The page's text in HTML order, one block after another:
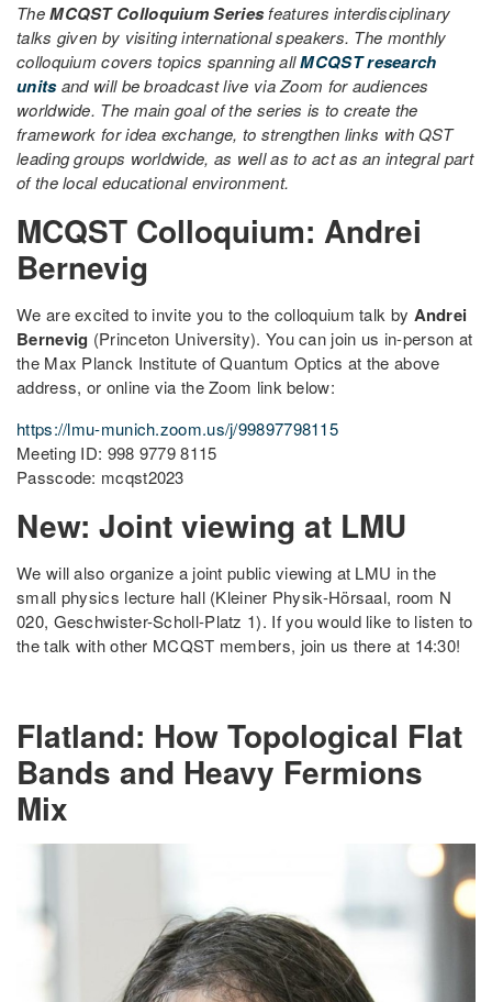
TheMCQST Colloquium Seriesfeatures interdisciplinary
talks given by visiting international speakers. The monthly
colloquium covers topics spanning allMCQST research
unitsand will be broadcast live via Zoom for audiences
worldwide. The main goal of the series is to create the
framework for idea exchange, to strengthen links with QST
leading groups worldwide, as well as to act as an integral part
of the local educational environment.
MCQST Colloquium: Andrei
Bernevig
We are excited to invite you to the colloquium talk by Andrei
Bernevig (Princeton University). You can join us in-person at
the Max Planck Institute of Quantum Optics at the above
address, or online via the Zoom link below:
https://lmu-munich.zoom.us/j/99897798115
Meeting ID: 998 9779 8115
Passcode: mcqst2023
New: Joint viewing at LMU
We will also organize a joint public viewing at LMU in the
small physics lecture hall (Kleiner Physik-Hörsaal, room N
020, Geschwister-Scholl-Platz 1). If you would like to listen to
the talk with other MCQST members, join us there at 14:30!
Flatland: How Topological Flat
Bands and Heavy Fermions
Mix